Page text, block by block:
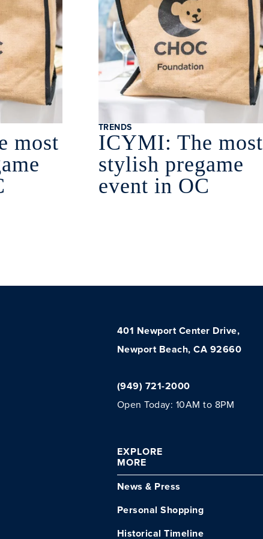
most
ICYMI: The most
stylish pregame
event in OC
TRENDS
401 Newport Center Drive,
Newport Beach, CA 92660
(949) 721-2000
Open Today: 10AM to 8PM
EXPLORE
MORE
News & Press
Personal Shopping
Historical Timeline